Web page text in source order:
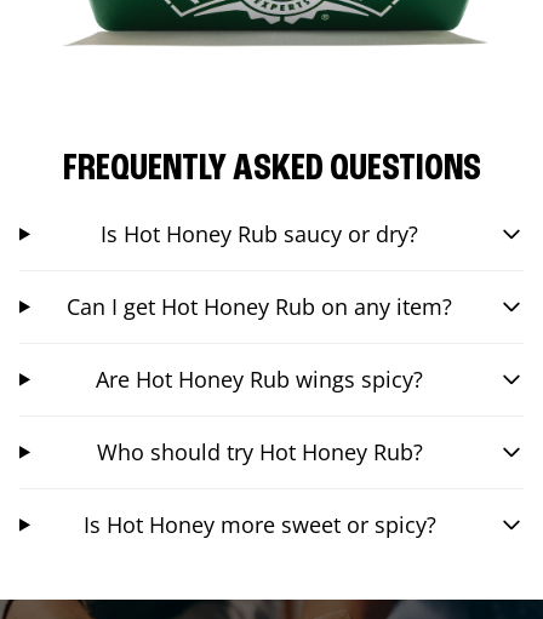
FREQUENTLY ASKED QUESTIONS
Is Hot Honey Rub saucy or dry?
Can I get Hot Honey Rub on any item?
Are Hot Honey Rub wings spicy?
Who should try Hot Honey Rub?
Is Hot Honey more sweet or spicy?